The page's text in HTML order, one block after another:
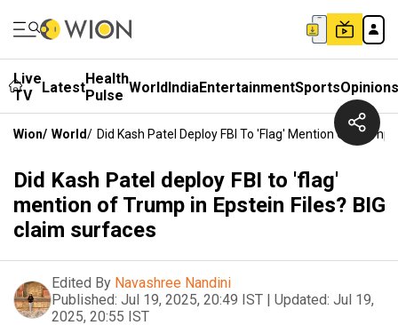
Live
TV
LatestHealth
Pulse WorldIndiaEntertainmentSportsOpinions
Wion/ World/ Did Kash Patel Deploy FBI To 'flag' Mention Of Trump
Did Kash Patel deploy FBI to 'flag'
mention of Trump in Epstein Files? BIG
claim surfaces
Edited By Navashree Nandini
Published: Jul 19, 2025, 20:49 IST | Updated: Jul 19,
2025, 20:55 IST